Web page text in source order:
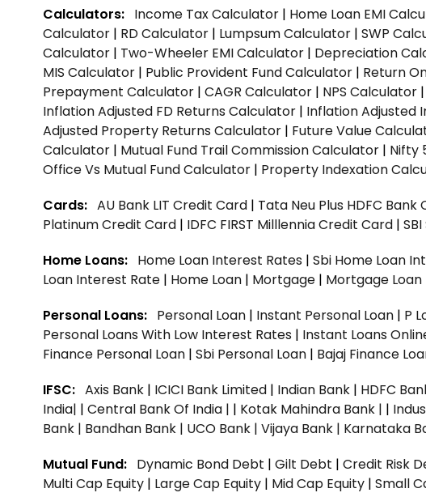
Calculators: Income Tax Calculator | Home Loan EMI
Calculator | RD Calculator | Lumpsum Calculator | SWP
Calculator | Two-Wheeler EMI Calculator | Depreciation
MIS Calculator | Public Provident Fund Calculator | Return
Prepayment Calculator | CAGR Calculator | NPS Calculator |
Inflation Adjusted FD Returns Calculator | Inflation Adjusted
Adjusted Property Returns Calculator | Future Value
Calculator | Mutual Fund Trail Commission Calculator | Nifty
Office Vs Mutual Fund Calculator | Property Indexation
Cards: AU Bank LIT Credit Card | Tata Neu Plus HDFC
Platinum Credit Card | IDFC FIRST Milllennia Credit Card |
Home Loans: Home Loan Interest Rates | Sbi Home Loan
Loan Interest Rate | Home Loan | Mortgage | Mortgage Loan
Personal Loans: Personal Loan | Instant Personal Loan | P
Personal Loans With Low Interest Rates | Instant Loans
Finance Personal Loan | Sbi Personal Loan | Bajaj Finance
IFSC: Axis Bank | ICICI Bank Limited | Indian Bank | HDFC
India| | Central Bank Of India | | Kotak Mahindra Bank | |
Bank | Bandhan Bank | UCO Bank | Vijaya Bank | Karnataka
Mutual Fund: Dynamic Bond Debt | Gilt Debt | Credit Risk
Multi Cap Equity | Large Cap Equity | Mid Cap Equity | Small